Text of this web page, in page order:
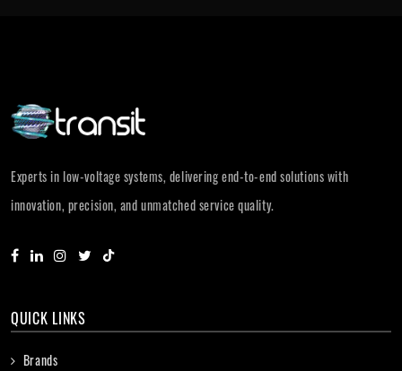
Experts in low-voltage systems, delivering end-to-end solutions with
innovation, precision, and unmatched service quality.
QUICK LINKS
Brands